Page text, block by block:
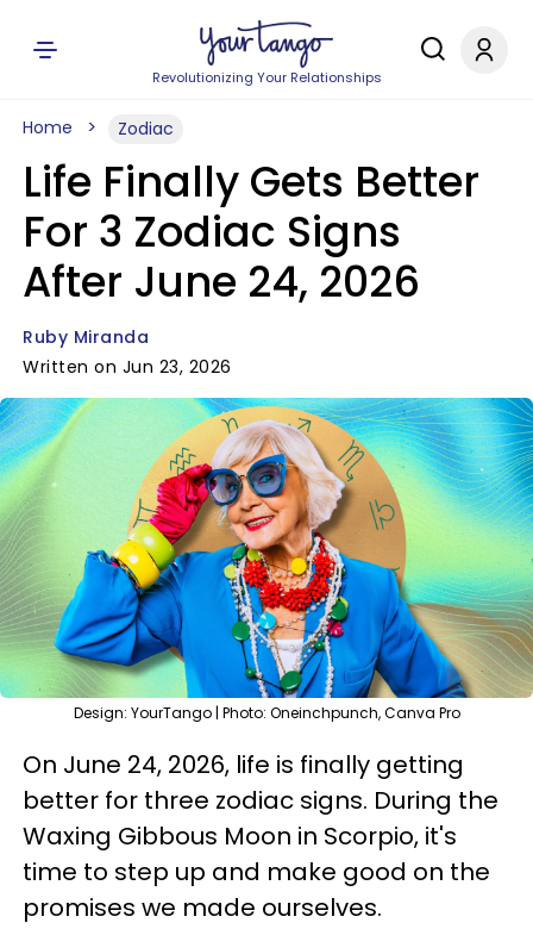
Revolutionizing Your Relationships
Home Zodiac
Life Finally Gets Better
For 3 Zodiac Signs
After June 24, 2026
Ruby Miranda
Written on Jun 23, 2026
Design: YourTango | Photo: Oneinchpunch, Canva Pro
On June 24, 2026, life is finally getting
better for three zodiac signs. During the
Waxing Gibbous Moon in Scorpio, it's
time to step up and make good on the
promises we made ourselves.